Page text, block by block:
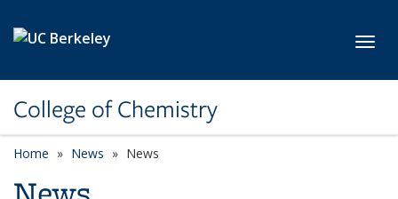
College of Chemistry
Home News News